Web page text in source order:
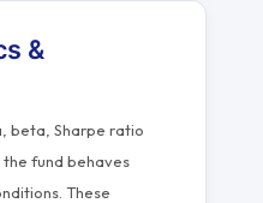
&
beta, Sharpe ratio
fund behaves
These